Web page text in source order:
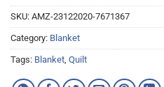
SKU: AMZ-23122020-7671367
Category: Blanket
Tags: Blanket Quilt